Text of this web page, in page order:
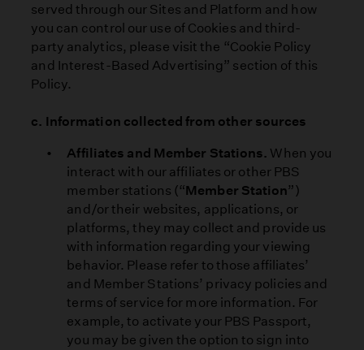
served through our Sites and Platform and how
you can control our use of Cookies and third-
party analytics, please visit the “Cookie Policy
and Interest-Based Advertising” section of this
Policy.
c. Information collected from other sources
Affiliates and Member Stations. When you
interact with our affiliates or other PBS
member stations (“Member Station”)
and/or their websites, applications, or
platforms, they may collect and provide us
with information regarding your viewing
behavior. Please refer to those affiliates’
and Member Stations’ privacy policies and
terms of service for more information. For
example, to activate your PBS Passport,
you may be given the option to sign into